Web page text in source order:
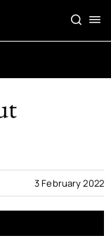
3 February 2022